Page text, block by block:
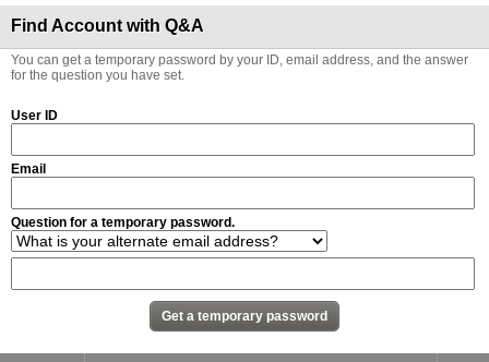
Find Account with Q&A
You can get a temporary password by your ID, email address, and the answer
for the question you have set.
User ID
Email
Question for a temporary password.